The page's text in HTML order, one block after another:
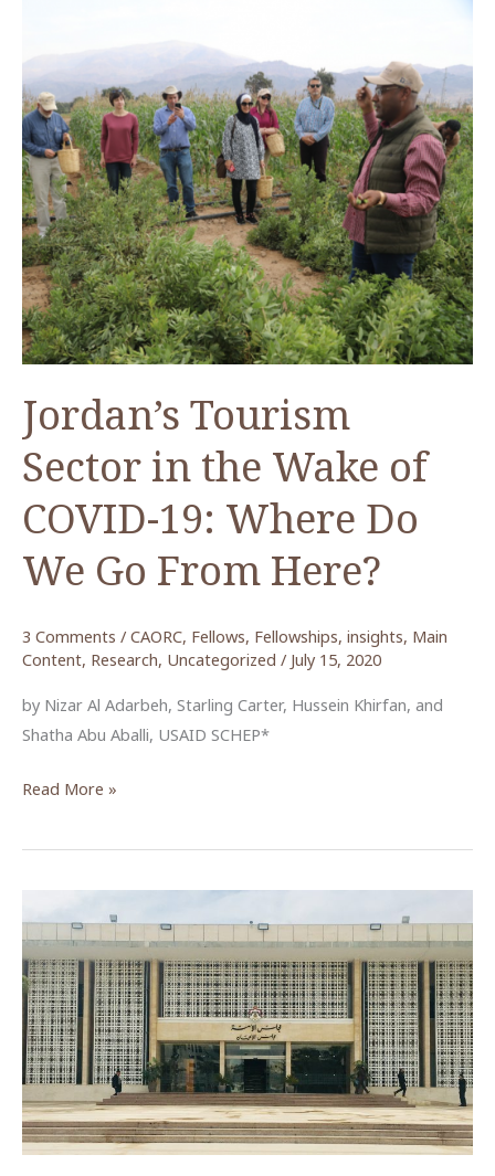
Jordan’s Tourism
Sector in the Wake of
COVID-19: Where Do
We Go From Here?
3 Comments / CAORC, Fellows, Fellowships, insights, Main
Content, Research, Uncategorized / July 15, 2020
by Nizar Al Adarbeh, Starling Carter, Hussein Khirfan, and
Shatha Abu Aballi, USAID SCHEP*
Jordan’s
Sector
Wake
of
COVID-
19:
Where
Do
We
Go
Read More »